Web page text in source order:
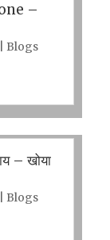
–
Blogs
– खोया
Blogs